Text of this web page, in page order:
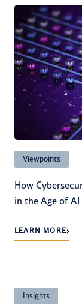
Viewpoints
How
in the Age of AI
LEARN MORE›
Insights